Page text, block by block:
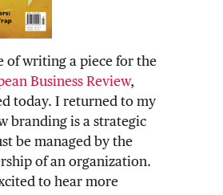
of writing a piece for the
Business Review,
today. I returned to my
branding is a strategic
be managed by the
of an organization.
to hear more